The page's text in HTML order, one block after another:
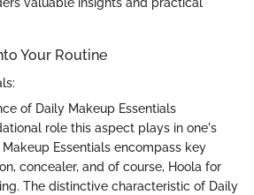
Your Routine
of Daily Makeup Essentials
role this aspect plays in one's
Essentials encompass key
concealer, and of course, Hoola for
The distinctive characteristic of Daily